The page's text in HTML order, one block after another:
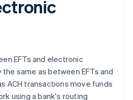
EFTs and electronic
same as between EFTs and
ACH transactions move funds
using a bank's routing